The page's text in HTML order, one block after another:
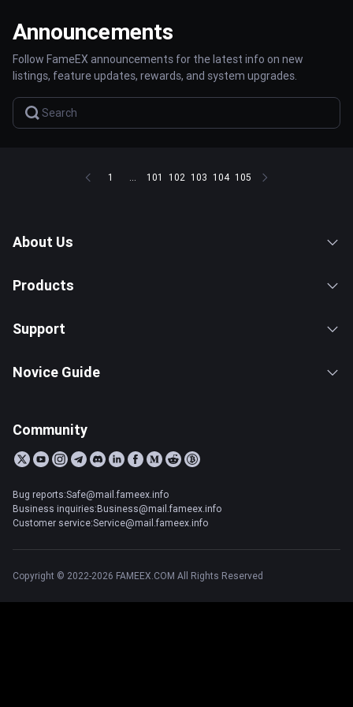
Announcements
Follow FameEX announcements for the latest info on new
listings, feature updates, rewards, and system upgrades.
1 ... 101 102 103 104 105
About Us
Products
Support
Novice Guide
Community
Bug reports:Safe@mail.fameex.info
Business inquiries:Business@mail.fameex.info
Customer service:Service@mail.fameex.info
Copyright © 2022-2026 FAMEEX.COM All Rights Reserved